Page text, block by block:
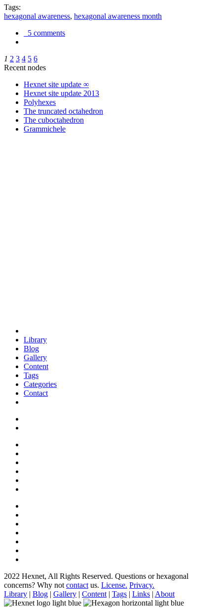
Tags:
hexagonal awareness, hexagonal awareness month
5 comments
1 2 3 4 5 6
Recent nodes
Hexnet site update ∞
Hexnet site update 2013
Polyhexes
The truncated octahedron
The cuboctahedron
Grammichele
Library
Blog
Gallery
Content
Tags
Categories
Contact
2022 Hexnet, All Rights Reserved. Questions or hexagonal
concerns? Why not contact us. License. Privacy.
Library | Blog | Gallery | Content | Tags | Links | About